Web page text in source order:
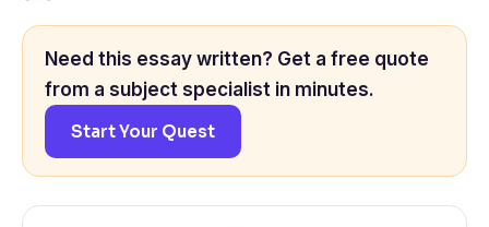
Need this essay written? Get a free quote
from a subject specialist in minutes.
Start Your Quest